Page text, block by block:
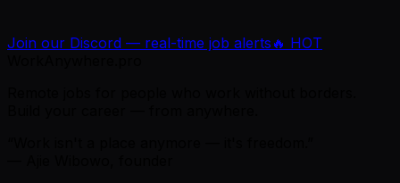
Join our Discord — real-time job alerts 🔥 HOT